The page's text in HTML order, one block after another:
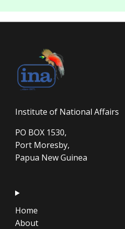
Institute of National Affairs
PO BOX 1530,
Port Moresby,
Papua New Guinea
Home
About